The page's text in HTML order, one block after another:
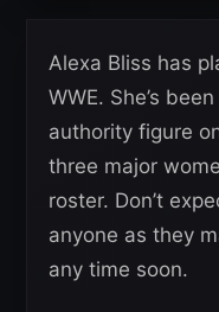
Alexa Bliss has
WWE. She’s
authority figure
three major
roster. Don’t
anyone as they
any time soon.